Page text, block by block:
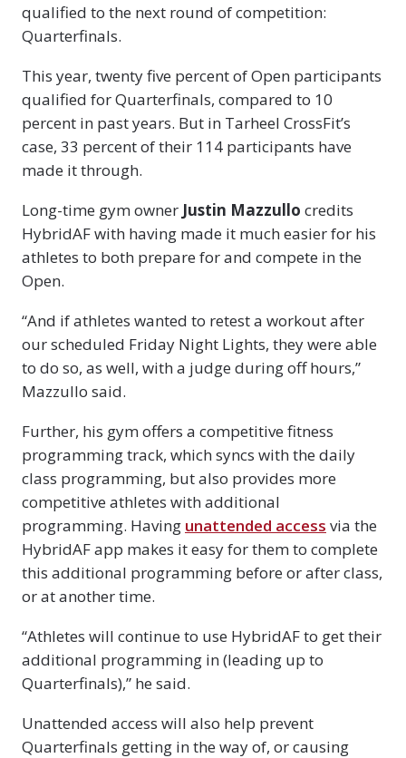
qualified to the next round of competition:
Quarterfinals.
This year, twenty five percent of Open participants
qualified for Quarterfinals, compared to 10
percent in past years. But in Tarheel CrossFit’s
case, 33 percent of their 114 participants have
made it through.
Long-time gym owner Justin Mazzullo credits
HybridAF with having made it much easier for his
athletes to both prepare for and compete in the
Open.
“And if athletes wanted to retest a workout after
our scheduled Friday Night Lights, they were able
to do so, as well, with a judge during off hours,”
Mazzullo said.
Further, his gym offers a competitive fitness
programming track, which syncs with the daily
class programming, but also provides more
competitive athletes with additional
programming. Having unattended access via the
HybridAF app makes it easy for them to complete
this additional programming before or after class,
or at another time.
“Athletes will continue to use HybridAF to get their
additional programming in (leading up to
Quarterfinals),” he said.
Unattended access will also help prevent
Quarterfinals getting in the way of, or causing